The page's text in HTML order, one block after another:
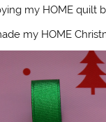
my HOME quilt
my HOME